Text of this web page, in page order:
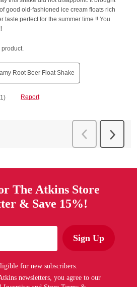
The Atkins Store
& Save 15%!
Sign Up
for new subscribers.
newsletters, you agree to our